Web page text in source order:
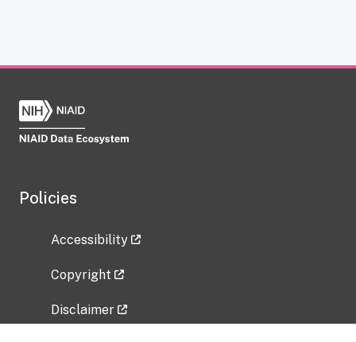
Policies
Accessibility
Copyright
Disclaimer